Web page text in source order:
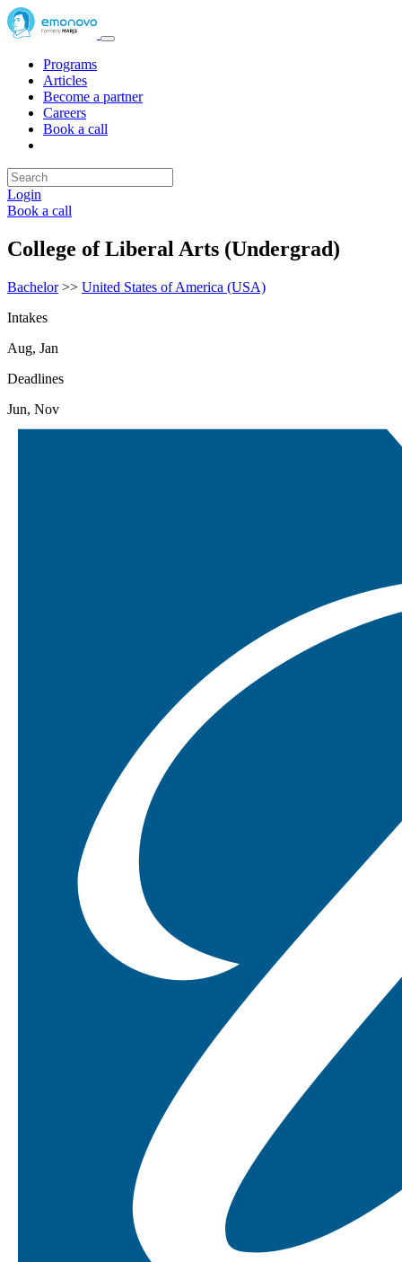
Programs
Articles
Become a partner
Careers
Book a call
Login
Book a call
College of Liberal Arts (Undergrad)
Bachelor>> United States of America (USA)
Intakes
Aug, Jan
Deadlines
Jun, Nov